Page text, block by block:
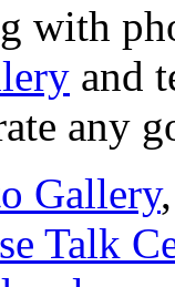
with
and
any
Gallery
Talk